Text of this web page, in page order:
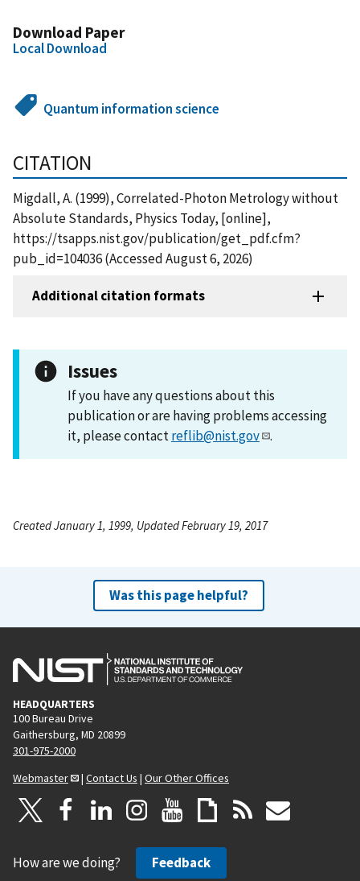
Download Paper
Local Download
Quantum information science
CITATION
Migdall, A. (1999), Correlated-Photon Metrology without
Absolute Standards, Physics Today, [online],
https://tsapps.nist.gov/publication/get_pdf.cfm?
pub_id=104036 (Accessed August 6, 2026)
Additional citation formats
Issues
If you have any questions about this
publication or are having problems accessing
it, please contactreflib@nist.gov .
Created January 1, 1999, Updated February 19, 2017
Was this page helpful?
HEADQUARTERS
100 Bureau Drive
Gaithersburg, MD 20899
301-975-2000
Webmaster
| Contact Us | Our Other Offices
How are we doing? Feedback